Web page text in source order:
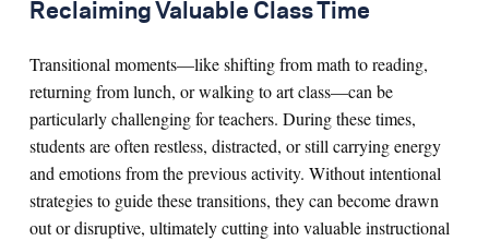
Reclaiming Valuable Class Time
Transitional moments—like shifting from math to reading,
returning from lunch, or walking to art class—can be
particularly challenging for teachers. During these times,
students are often restless, distracted, or still carrying energy
and emotions from the previous activity. Without intentional
strategies to guide these transitions, they can become drawn
out or disruptive, ultimately cutting into valuable instructional